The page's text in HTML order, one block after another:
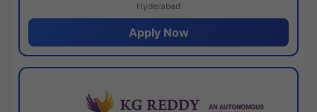
Hyderabad
Apply Now